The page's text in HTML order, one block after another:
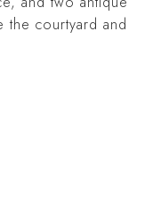
the courtyard and